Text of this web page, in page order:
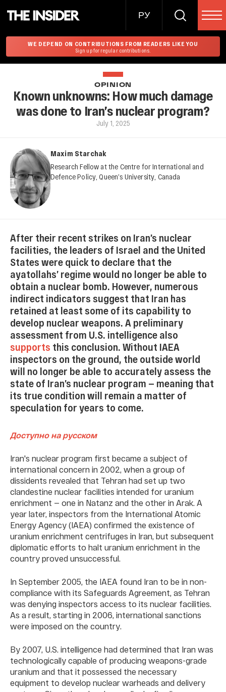
РУ
WE DEPEND ON CONTRIBUTIONS FROM READERS LIKE YOU
Sign up for regular contributions.
OPINION
Known unknowns: How much damage
was done to Iran’s nuclear program?
July 1, 2025
Maxim Starchak
Research Fellow at the Centre for International and
Defence Policy, Queen’s University, Canada
After their recent strikes on Iran’s nuclear
facilities, the leaders of Israel and the United
States were quick to declare that the
ayatollahs’ regime would no longer be able to
obtain a nuclear bomb. However, numerous
indirect indicators suggest that Iran has
retained at least some of its capability to
develop nuclear weapons. A preliminary
assessment from U.S. intelligence also
supports this conclusion. Without IAEA
inspectors on the ground, the outside world
will no longer be able to accurately assess the
state of Iran’s nuclear program — meaning that
its true condition will remain a matter of
speculation for years to come.
Доступно на русском
Iran's nuclear program first became a subject of
international concern in 2002, when a group of
dissidents revealed that Tehran had set up two
clandestine nuclear facilities intended for uranium
enrichment — one in Natanz and the other in Arak. A
year later, inspectors from the International Atomic
Energy Agency (IAEA) confirmed the existence of
uranium enrichment centrifuges in Iran, but subsequent
diplomatic efforts to halt uranium enrichment in the
country proved unsuccessful.
In September 2005, the IAEA found Iran to be in non-
compliance with its Safeguards Agreement, as Tehran
was denying inspectors access to its nuclear facilities.
As a result, starting in 2006, international sanctions
were imposed on the country.
By 2007, U.S. intelligence had determined that Iran was
technologically capable of producing weapons-grade
uranium and that it possessed the necessary
equipment to develop nuclear warheads and delivery